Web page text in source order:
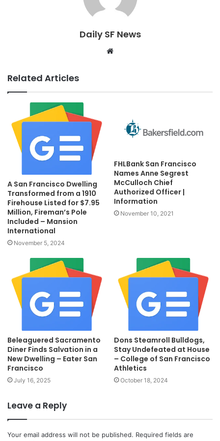
Daily SF News
Website
Related Articles
A San Francisco Dwelling
Transformed from a 1910
Firehouse Listed for $7.95
Million, Fireman’s Pole
Included – Mansion
International
November 5, 2024
FHLBank San Francisco
Names Anne Segrest
McCulloch Chief
Authorized Officer |
Information
November 10, 2021
Beleaguered Sacramento
Diner Finds Salvation in a
New Dwelling – Eater San
Francisco
July 16, 2025
Dons Steamroll Bulldogs,
Stay Undefeated at House
– College of San Francisco
Athletics
October 18, 2024
Leave a Reply
Your email address will not be published. Required fields are